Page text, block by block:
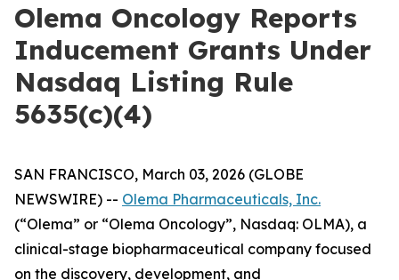
Olema Oncology Reports
Inducement Grants Under
Nasdaq Listing Rule
5635(c)(4)
SAN FRANCISCO, March 03, 2026 (GLOBE
NEWSWIRE) -- Olema Pharmaceuticals, Inc.
(“Olema” or “Olema Oncology”, Nasdaq: OLMA), a
clinical-stage biopharmaceutical company focused
on the discovery, development, and